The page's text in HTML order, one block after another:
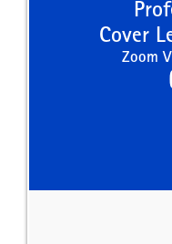
Cover
Zoom